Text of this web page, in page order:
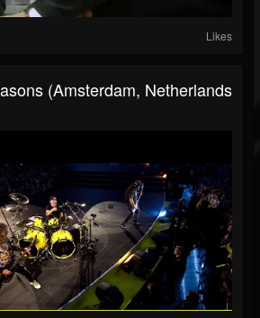
Likes
(Amsterdam, Netherlands